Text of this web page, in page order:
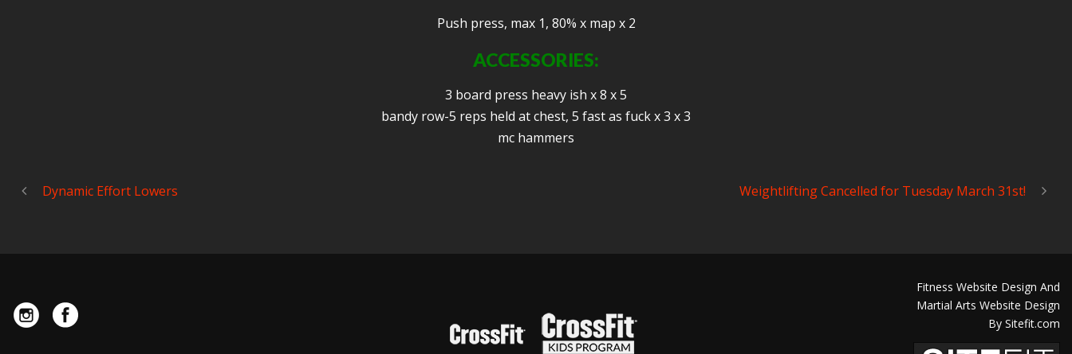
Push press, max 1, 80% x map x 2
ACCESSORIES:
3 board press heavy ish x 8 x 5
bandy row-5 reps held at chest, 5 fast as fuck x 3 x 3
mc hammers
Dynamic Effort Lowers Weightlifting Cancelled for Tuesday March 31st!
Fitness Website Design And
Martial Arts Website Design
By Sitefit.com